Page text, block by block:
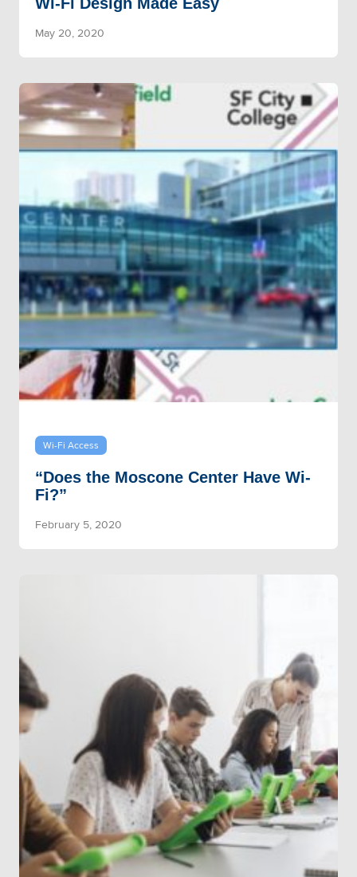
May 20, 2020
Wi-Fi Access
“Does the Moscone Center Have Wi-
Fi?”
February 5, 2020